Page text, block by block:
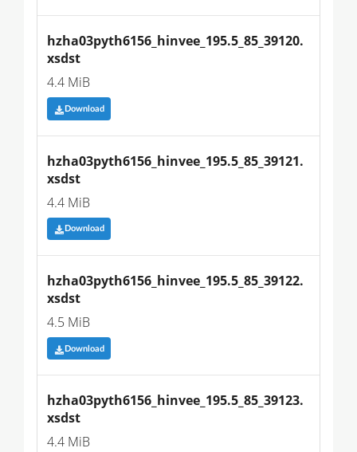
hzha03pyth6156_hinvee_195.5_85_39120.
xsdst
4.4 MiB
Download
hzha03pyth6156_hinvee_195.5_85_39121.
xsdst
4.4 MiB
Download
hzha03pyth6156_hinvee_195.5_85_39122.
xsdst
4.5 MiB
Download
hzha03pyth6156_hinvee_195.5_85_39123.
xsdst
4.4 MiB